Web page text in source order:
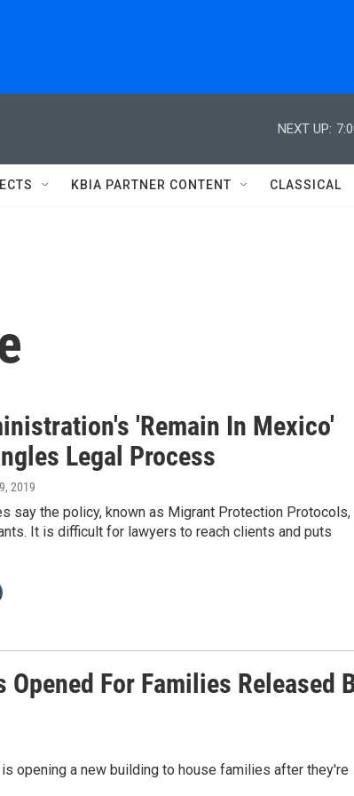
NEXT UP:
KBIA PARTNER CONTENT CLASSICAL
'Remain In Mexico'
Legal Process
2019
say the policy, known as Migrant Protection Protocols,
It is difficult for lawyers to reach clients and puts
For Families Released
opening a new building to house families after they're